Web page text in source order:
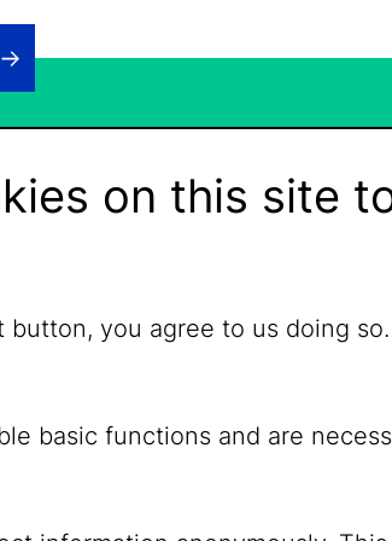
on this site
button, you agree to us doing so.
basic functions and are